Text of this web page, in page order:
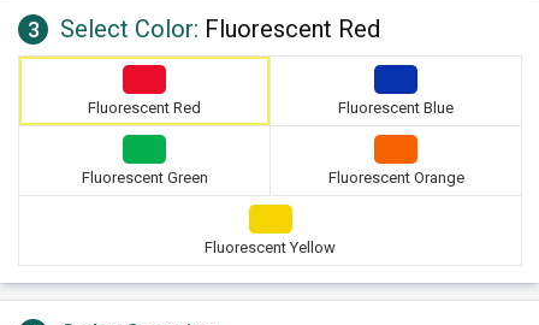
3 Select Color: Fluorescent Red
Fluorescent Red Fluorescent Blue
Fluorescent Green Fluorescent Orange
Fluorescent Yellow